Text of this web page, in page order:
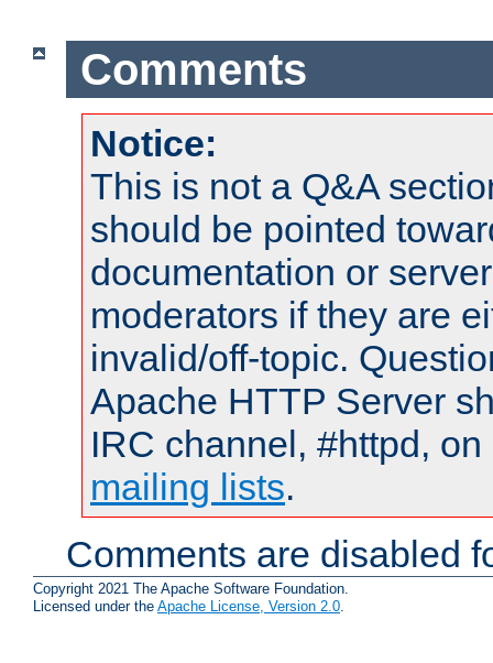
Comments
Notice:
This is not a Q&A
should be pointed
documentation or
moderators if they are
invalid/off-topic.
Apache HTTP Server
IRC channel, #httpd,
mailing lists.
Comments are disabled
Copyright 2021 The Apache Software Foundation.
Licensed under the Apache License, Version 2.0.